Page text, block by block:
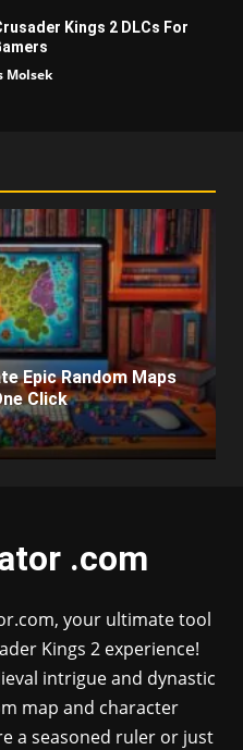
Kings 2 DLCs For
Molsek
Epic Random Maps
Click
.com
your ultimate tool
Kings 2 experience!
intrigue and dynastic
map and character
a seasoned ruler or just